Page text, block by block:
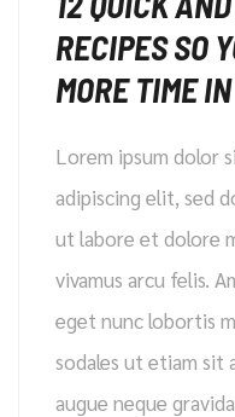
RECIPES SO
MORE TIME
Lorem ipsum dolor
adipiscing elit, sed
ut labore et dolore
vivamus arcu felis.
eget nunc lobortis
sodales ut etiam sit
augue neque